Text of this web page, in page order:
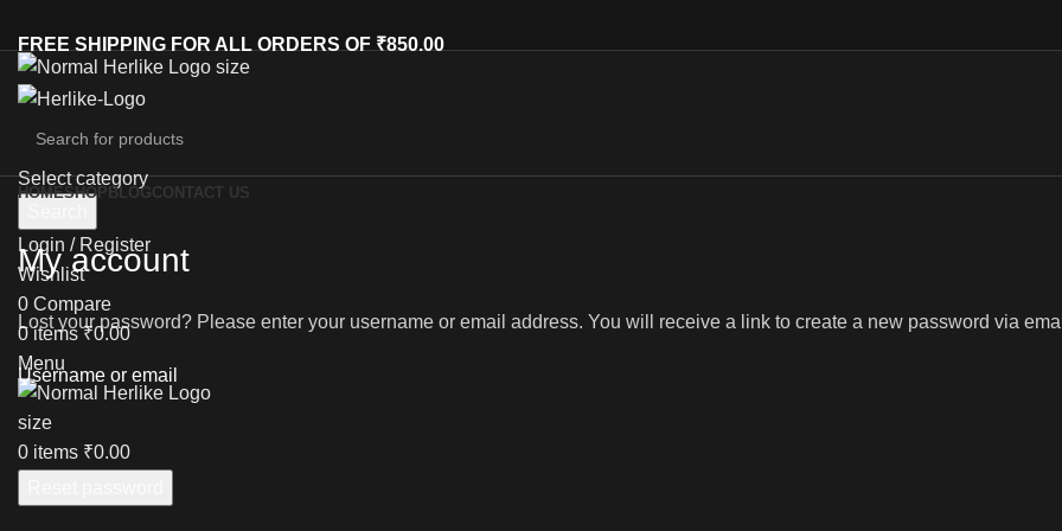
FREE SHIPPING FOR ALL ORDERS OF ₹850.00
Select category
Login / Register
Wishlist
0 Compare
0items ₹0.00
Menu
0 items ₹0.00
HOMESHOP BLOGCONTACT US
My account
Lost your password? Please enter your username or email address. You will receive a link to create a new password via
Username or email